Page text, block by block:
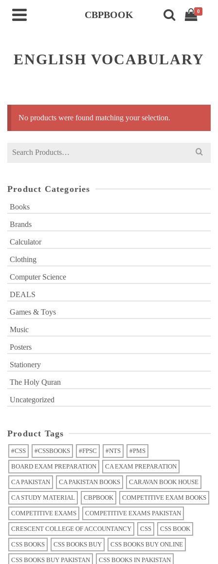
CBPBOOK 0
ENGLISH VOCABULARY
No products were found matching your selection.
Search
Product Categories
Books
Brands
Calculator
Clothing
Computer Science
DEALS
Games & Toys
Music
Posters
Stationery
The Holy Quran
Uncategorized
Product Tags
#CSS #CSSBOOKS #FPSC #NTS #PMS
BOARD EXAM PREPARATION CA EXAM PREPARATION
CA PAKISTAN CA PAKISTAN BOOKS CARAVAN BOOK HOUSE
CA STUDY MATERIAL CBPBOOK COMPETITIVE EXAM BOOKS
COMPETITIVE EXAMS COMPETITIVE EXAMS PAKISTAN
CRESCENT COLLEGE OF ACCOUNTANCY CSS CSS BOOK
CSS BOOKS CSS BOOKS BUY CSS BOOKS BUY ONLINE
CSS BOOKS BUY PAKISTAN CSS BOOKS IN PAKISTAN